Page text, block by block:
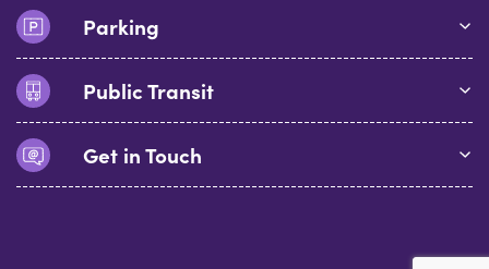
Parking
Public Transit
Get in Touch